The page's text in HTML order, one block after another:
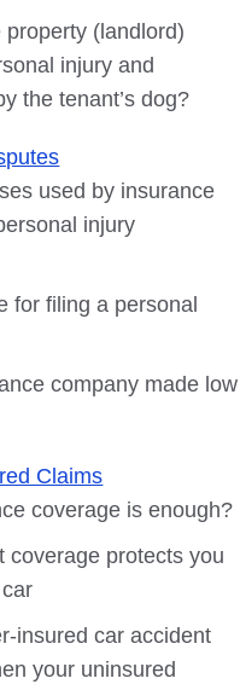
(landlord)
injury and
the tenant’s dog?
used by insurance
injury
for filing a personal
company made low
Claims
coverage is enough?
coverage protects you
insured car accident
your uninsured